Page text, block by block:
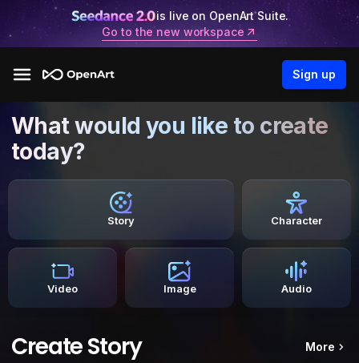
is live on OpenArt Suite.
Go to the new workspace
Sign up
What would you like to create
today?
Story Character
Video Image Audio
Create Story More